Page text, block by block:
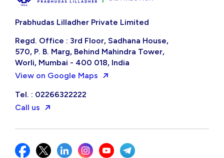
Prabhudas Lilladher Private Limited
Regd. Office : 3rd Floor, Sadhana House,
570, P. B. Marg, Behind Mahindra Tower,
Worli, Mumbai - 400 018, India
View on Google Maps
Tel. : 02266322222
Call us